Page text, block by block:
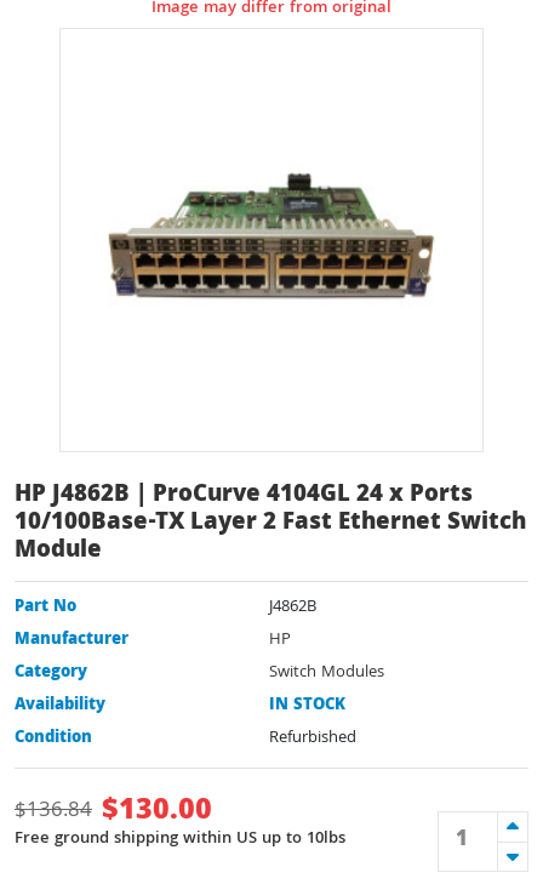
Image may differ from original
HP J4862B | ProCurve 4104GL 24 x Ports
10/100Base-TX Layer 2 Fast Ethernet Switch
Module
Part No
J4862B
Manufacturer
HP
Category
Switch Modules
Availability
IN STOCK
Condition
Refurbished
$136.84 $130.00
Free ground shipping within US up to 10lbs